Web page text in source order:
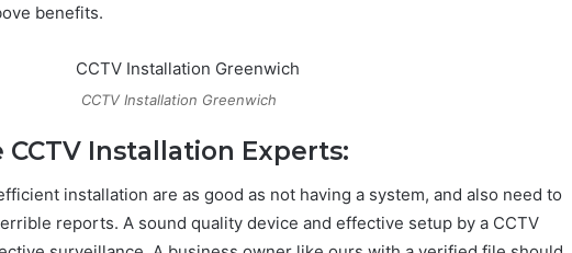
benefits.
CCTV Installation Greenwich
CCTV Installation Experts:
installation are as good as not having a system, and also need to
reports. A sound quality device and effective setup by a CCTV